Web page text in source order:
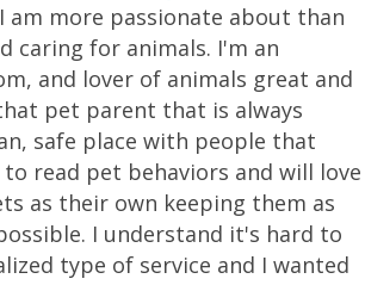
am more passionate about than
caring for animals. I'm an
and lover of animals great and
pet parent that is always
safe place with people that
read pet behaviors and will love
as their own keeping them as
I understand it's hard to
type of service and I wanted